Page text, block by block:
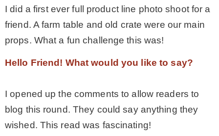
– Lanai
* Vedder River Rotary Trail
* Bike Ride Adventures
ARCHIVES
I did a first ever full product line photo shoot for a
friend. A farm table and old crate were our main
props. What a fun challenge this was!
Hello Friend! What would you like to say?
I opened up the comments to allow readers to
blog this round. They could say anything they
wished. This read was fascinating!